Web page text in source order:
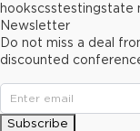
hookscsstestingstate
Newsletter
Do not miss a deal
discounted
Subscribe